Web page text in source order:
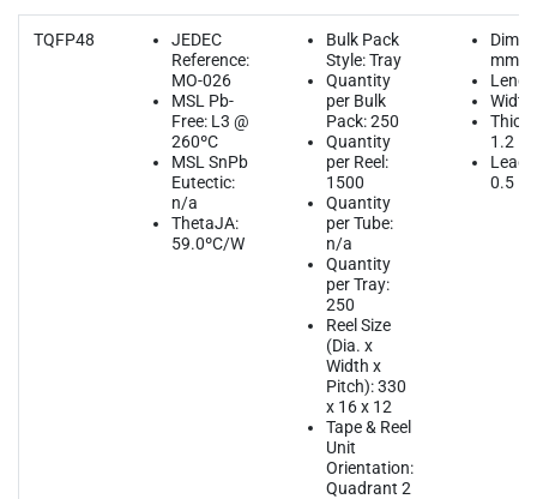
TQFP48
JEDEC
Reference:
MO-026
MSL Pb-
Free: L3 @
260ºC
MSL SnPb
Eutectic:
n/a
ThetaJA:
59.0ºC/W
Bulk Pack
Style: Tray
Quantity
per Bulk
Pack: 250
Quantity
per Reel:
1500
Quantity
per Tube:
n/a
Quantity
per Tray:
250
Reel Size
(Dia. x
Width x
Pitch): 330
x 16 x 12
Tape & Reel
Unit
Orientation:
Quadrant 2
mm
1.2
Lead
0.5